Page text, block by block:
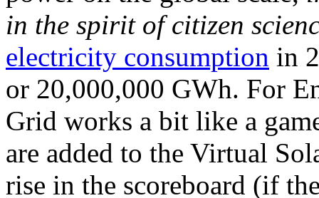
in the spirit of citizen
electricity consumption in
or 20,000,000 GWh. For
Grid works a bit like a
are added to the Virtual
rise in the scoreboard (if